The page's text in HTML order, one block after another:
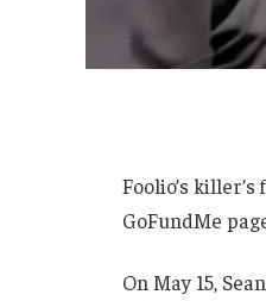
Foolio’s
GoFundMe
On May 15,